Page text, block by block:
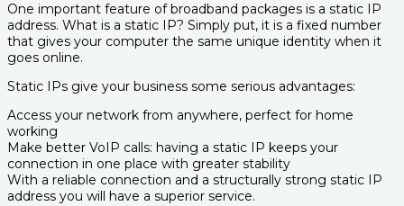
One important feature of broadband packages is a static IP
address. What is a static IP? Simply put, it is a fixed number
that gives your computer the same unique identity when it
goes online.
Static IPs give your business some serious advantages:
Access your network from anywhere, perfect for home
working
Make better VoIP calls: having a static IP keeps your
connection in one place with greater stability
With a reliable connection and a structurally strong static IP
address you will have a superior service.